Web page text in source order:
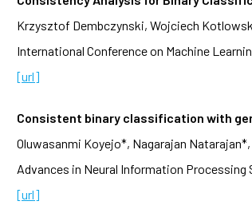
Krzysztof Dembczynski, Wojciech
International Conference on Machine
[url]
Consistent binary classification with
Oluwasanmi Koyejo*, Nagarajan
Advances in Neural Information Processing
[url]